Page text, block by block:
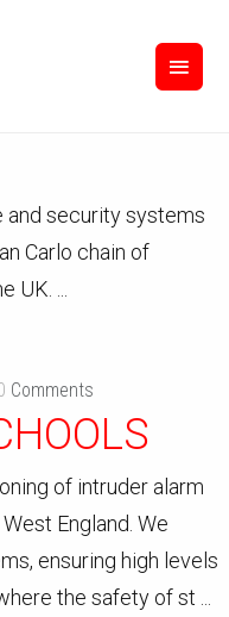
security systems
Carlo chain of
...
Comments
of intruder alarm
England. We
ensuring high levels
the safety of st ...